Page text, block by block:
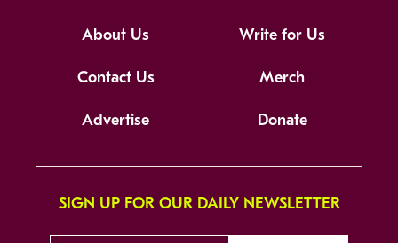
About Us Write for Us
Contact Us Merch
Advertise Donate
SIGN UP FOR OUR DAILY NEWSLETTER